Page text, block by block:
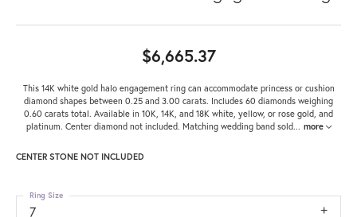
$6,665.37
This 14K white gold halo engagement ring can accommodate princess or cushion
diamond shapes between 0.25 and 3.00 carats. Includes 60 diamonds weighing
0.60 carats total. Available in 10K, 14K, and 18K white, yellow, or rose gold, and
platinum. Center diamond not included. Matching wedding band sold... more
CENTER STONE NOT INCLUDED
7
Ring Size